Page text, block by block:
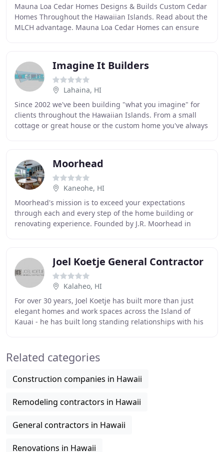
Mauna Loa Cedar Homes Designs & Builds Custom Cedar
Homes Throughout the Hawaiian Islands. Read about the
MLCH advantage. Mauna Loa Cedar Homes can ensure
Imagine It Builders
Lahaina, HI
Since 2002 we've been building "what you imagine" for
clients throughout the Hawaiian Islands. From a small
cottage or great house or the custom home you've always
Moorhead
Kaneohe, HI
Moorhead's mission is to exceed your expectations
through each and every step of the home building or
renovating experience. Founded by J.R. Moorhead in
Joel Koetje General Contractor
Kalaheo, HI
For over 30 years, Joel Koetje has built more than just
elegant homes and work spaces across the Island of
Kauai - he has built long standing relationships with his
Related categories
Construction companies in Hawaii
Remodeling contractors in Hawaii
General contractors in Hawaii
Renovations in Hawaii